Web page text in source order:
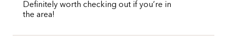
Definitely worth checking out if you’re in
the area!